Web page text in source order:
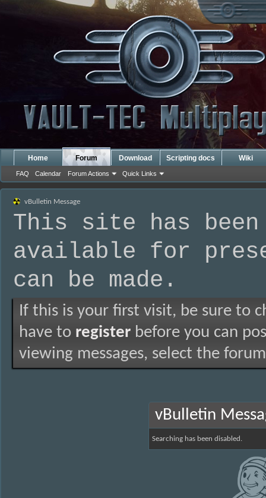
Home Forum
FAQ Calendar Forum Actions Quick Links
Download Scripting docs Wiki
vBulletin Message
This site has been
available for
can be made.
If this is your first visit, be sure to
have to register before you can
viewing messages, select the
vBulletin
Searching has been disabled.